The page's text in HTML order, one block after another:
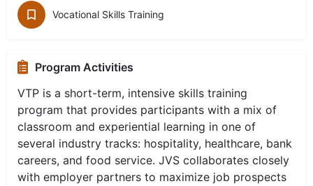
Vocational Skills Training
Program Activities
VTP is a short-term, intensive skills training
program that provides participants with a mix of
classroom and experiential learning in one of
several industry tracks: hospitality, healthcare, bank
careers, and food service. JVS collaborates closely
with employer partners to maximize job prospects